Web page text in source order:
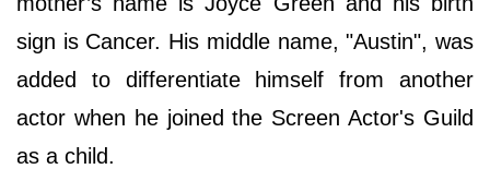
sign is Cancer. His middle name, "Austin", was
added to differentiate himself from another
actor when he joined the Screen Actor's Guild
as a child.